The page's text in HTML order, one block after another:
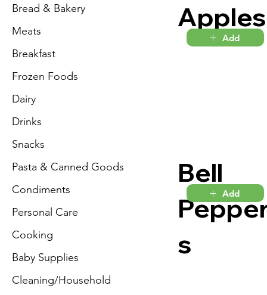
Apples
Add
Bell
s
Add
Bread & Bakery
Meats
Breakfast
Frozen Foods
Dairy
Drinks
Snacks
Pasta & Canned Goods
Condiments
Personal Care
Cooking
Baby Supplies
Cleaning/Household